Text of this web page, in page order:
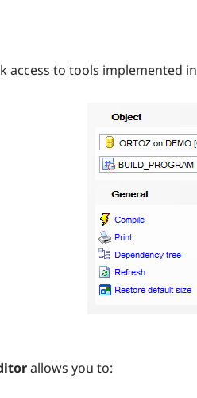
access to tools implemented in
allows you to: